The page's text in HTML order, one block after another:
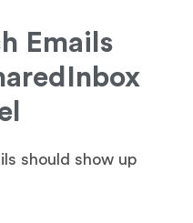
Emails
should show up